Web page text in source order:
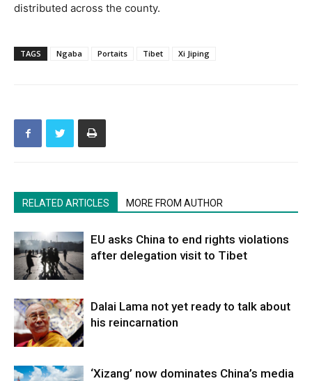
distributed across the county.
TAGS Ngaba Portaits Tibet Xi Jiping
RELATED ARTICLES MORE FROM AUTHOR
EU asks China to end rights violations
after delegation visit to Tibet
Dalai Lama not yet ready to talk about
his reincarnation
‘Xizang’ now dominates China’s media